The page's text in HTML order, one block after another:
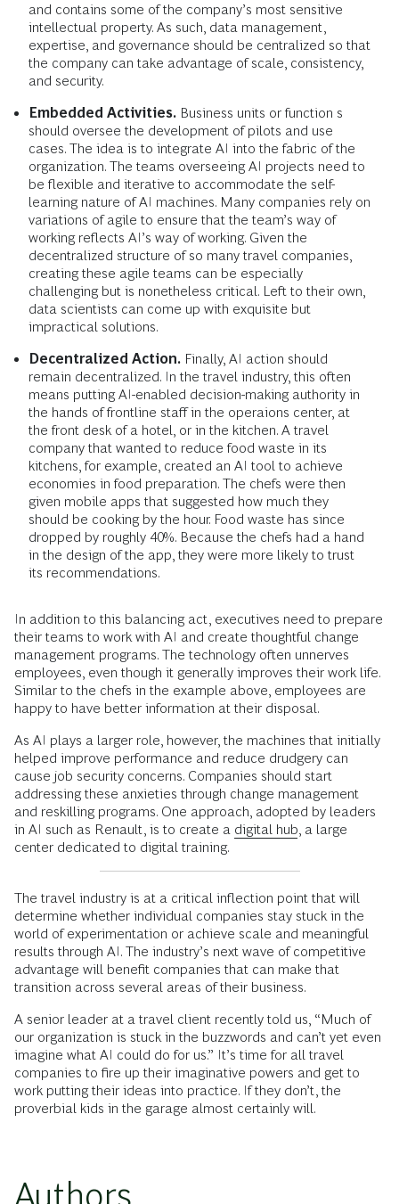
and contains some of the company’s most sensitive
intellectual property. As such, data management,
expertise, and governance should be centralized so that
the company can take advantage of scale, consistency,
and security.
Embedded Activities. Business units or function s
should oversee the development of pilots and use
cases. The idea is to integrate AI into the fabric of the
organization. The teams overseeing AI projects need to
be flexible and iterative to accommodate the self-
learning nature of AI machines. Many companies rely on
variations of agile to ensure that the team’s way of
working reflects AI’s way of working. Given the
decentralized structure of so many travel companies,
creating these agile teams can be especially
challenging but is nonetheless critical. Left to their own,
data scientists can come up with exquisite but
impractical solutions.
Decentralized Action. Finally, AI action should
remain decentralized. In the travel industry, this often
means putting AI-enabled decision-making authority in
the hands of frontline staff in the operaions center, at
the front desk of a hotel, or in the kitchen. A travel
company that wanted to reduce food waste in its
kitchens, for example, created an AI tool to achieve
economies in food preparation. The chefs were then
given mobile apps that suggested how much they
should be cooking by the hour. Food waste has since
dropped by roughly 40%. Because the chefs had a hand
in the design of the app, they were more likely to trust
its recommendations.
In addition to this balancing act, executives need to prepare
their teams to work with AI and create thoughtful change
management programs. The technology often unnerves
employees, even though it generally improves their work life.
Similar to the chefs in the example above, employees are
happy to have better information at their disposal.
As AI plays a larger role, however, the machines that initially
helped improve performance and reduce drudgery can
cause job security concerns. Companies should start
addressing these anxieties through change management
and reskilling programs. One approach, adopted by leaders
in AI such as Renault, is to create a digital hub , a large
center dedicated to digital training.
The travel industry is at a critical inflection point that will
determine whether individual companies stay stuck in the
world of experimentation or achieve scale and meaningful
results through AI. The industry’s next wave of competitive
advantage will benefit companies that can make that
transition across several areas of their business.
A senior leader at a travel client recently told us, “Much of
our organization is stuck in the buzzwords and can’t yet even
imagine what AI could do for us.” It’s time for all travel
companies to fire up their imaginative powers and get to
work putting their ideas into practice. If they don’t, the
proverbial kids in the garage almost certainly will.
Authors